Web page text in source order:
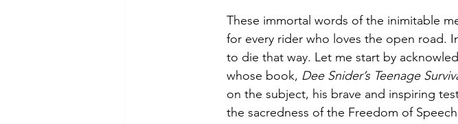
These immortal words of the inimitable
for every rider who loves the open road.
to die that way. Let me start by
whose book, Dee Snider’s Teenage
on the subject, his brave and inspiring
the sacredness of the Freedom of